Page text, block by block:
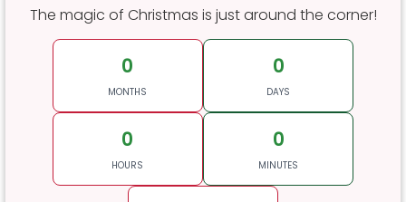
The magic of Christmas is just around the corner!
0
MONTHS
0
DAYS
0
HOURS
0
MINUTES